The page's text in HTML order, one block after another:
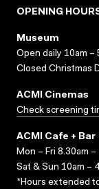
OPENING
Museum
Open daily 10am –
Closed Christmas
ACMI Cinemas
Check screening
ACMI Cafe + Bar
Mon – Fri 8.30am –
Sat & Sun 10am –
*Hours extended